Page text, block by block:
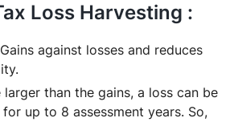
Loss Harvesting :
against losses and reduces
larger than the gains, a loss can be
up to 8 assessment years. So,